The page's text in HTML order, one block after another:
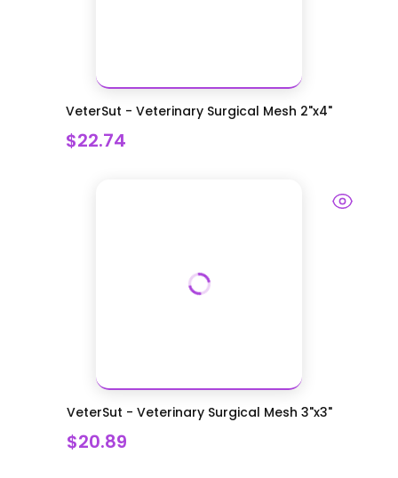
VeterSut - Veterinary Surgical Mesh 2"x4"
$22.74
VeterSut - Veterinary Surgical Mesh 3"x3"
$20.89